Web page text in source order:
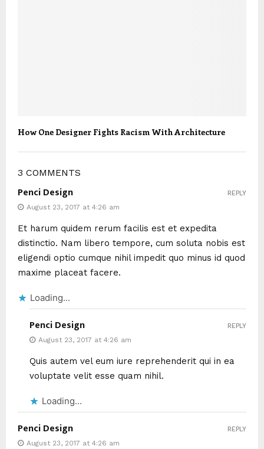
How One Designer Fights Racism With Architecture
3 COMMENTS
Penci Design
August 23, 2017 at 4:26 am
Et harum quidem rerum facilis est et expedita
distinctio. Nam libero tempore, cum soluta nobis est
eligendi optio cumque nihil impedit quo minus id quod
maxime placeat facere.
Loading...
REPLY
Penci Design
August 23, 2017 at 4:26 am
Quis autem vel eum iure reprehenderit qui in ea
voluptate velit esse quam nihil.
Loading...
REPLY
Penci Design
August 23, 2017 at 4:26 am
REPLY